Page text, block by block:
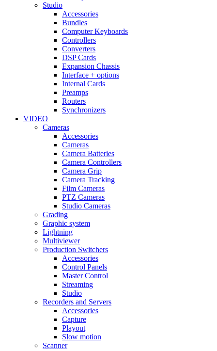
Studio
Accessories
Bundles
Computer Keyboards
Controllers
Converters
DSP Cards
Expansion Chassis
Interface + options
Internal Cards
Preamps
Routers
Synchronizers
VIDEO
Cameras
Accessories
Cameras
Camera Batteries
Camera Controllers
Camera Grip
Camera Tracking
Film Cameras
PTZ Cameras
Studio Cameras
Grading
Graphic system
Lightning
Multiviewer
Production Switchers
Accessories
Control Panels
Master Control
Streaming
Studio
Recorders and Servers
Accessories
Capture
Playout
Slow motion
Scanner